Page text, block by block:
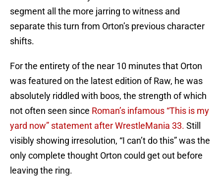
segment all the more jarring to witness and
separate this turn from Orton’s previous character
shifts.
For the entirety of the near 10 minutes that Orton
was featured on the latest edition of Raw, he was
absolutely riddled with boos, the strength of which
not often seen since Roman’s infamous “This is my
yard now” statement after WrestleMania 33. Still
visibly showing irresolution, “I can’t do this” was the
only complete thought Orton could get out before
leaving the ring.